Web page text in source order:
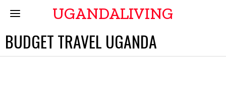
UGANDALIVING
BUDGET TRAVEL UGANDA